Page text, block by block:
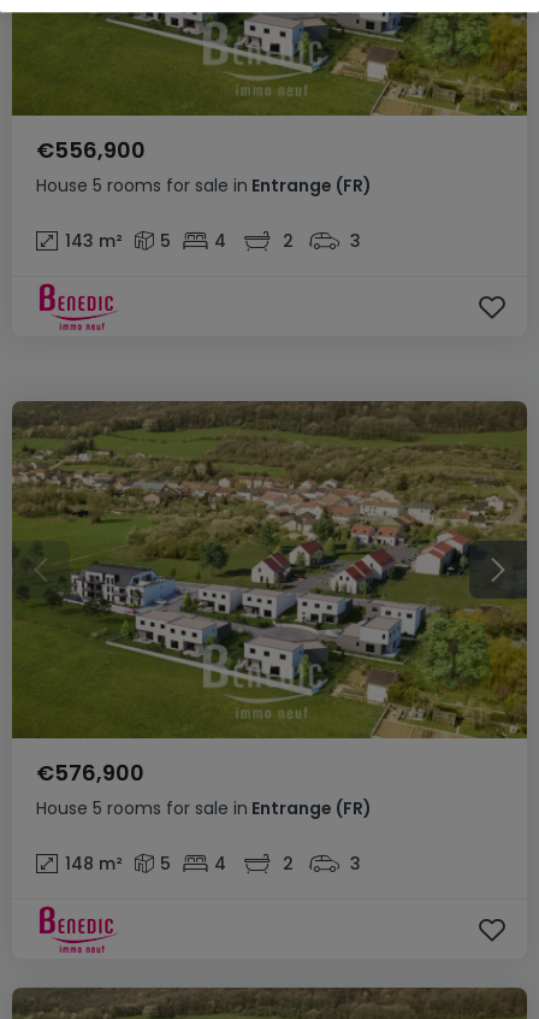
House 5 rooms for sale in Entrange (FR)
€556,900
143 m² 5 4 2 3
House 5 rooms for sale in Entrange (FR)
€576,900
148 m² 5 4 2 3